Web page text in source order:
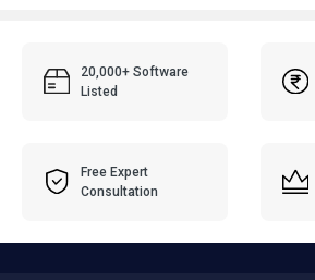
20,000+ Software
Listed
Free Expert
Consultation